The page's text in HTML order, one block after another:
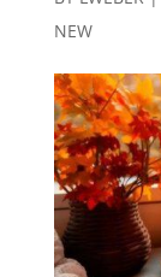
NEW